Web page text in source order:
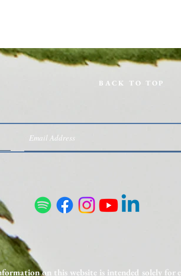
Nutrient Deficiencies on GLP-
BACK TO TOP
on this website is intended solely for